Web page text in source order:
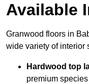
Available
Granwood floors in
wide variety of interior
Hardwood top
premium